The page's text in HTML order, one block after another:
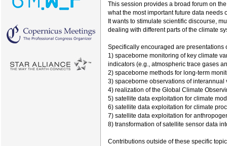
This session provides a broad forum on
what the most important future data needs
It wants to stimulate scientific discourse,
dealing with different parts of the climate
Specifically encouraged are
1) spaceborne monitoring of key climate
indicators (e.g., atmospheric trace gases
2) spaceborne methods for long-term
3) spaceborne observations of
4) realization of the Global Climate
5) satellite data exploitation for climate
6) satellite data exploitation for climate
7) satellite data exploitation for
8) transformation of satellite sensor data
Contributions outside of these specific